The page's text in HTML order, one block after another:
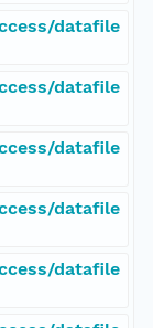
datafile
datafile
datafile
datafile
datafile